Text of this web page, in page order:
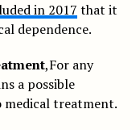
in 2017 that it
dependence.
,For any
a possible
treatment.